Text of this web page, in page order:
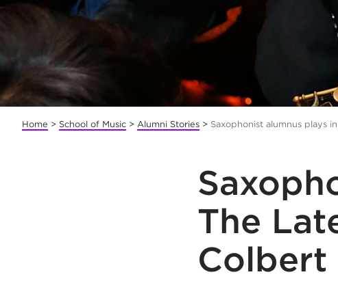
Home > School of Music > Alumni Stories > Saxophonist alumnus plays
The
Colbert